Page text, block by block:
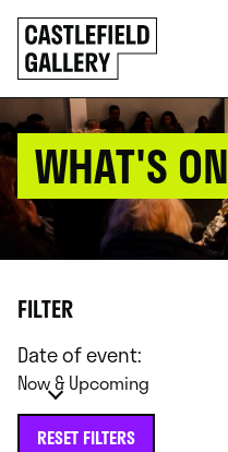
SKIP
TO
CONTENT
Click
to
go
back
home
WHAT'S ON
FILTER
Date of event:
Now & Upcoming
RESET FILTERS